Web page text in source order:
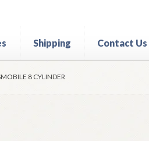
Shipping Contact Us
Policies
8 CYLINDER